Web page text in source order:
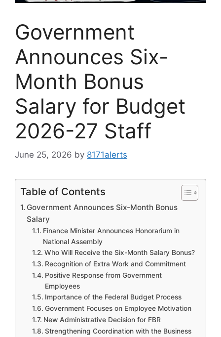
Government
Announces Six-
Month Bonus
Salary for Budget
2026-27 Staff
June 25, 2026 by 8171alerts
Table of Contents
Government Announces Six-Month Bonus
Salary
Finance Minister Announces Honorarium in
National Assembly
Who Will Receive the Six-Month Salary Bonus?
Recognition of Extra Work and Commitment
Positive Response from Government
Employees
Importance of the Federal Budget Process
Government Focuses on Employee Motivation
New Administrative Decision for FBR
Strengthening Coordination with the Business